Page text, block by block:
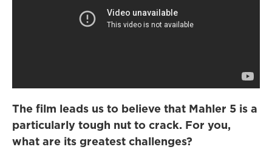
The film leads us to believe that Mahler 5 is a
particularly tough nut to crack. For you,
what are its greatest challenges?